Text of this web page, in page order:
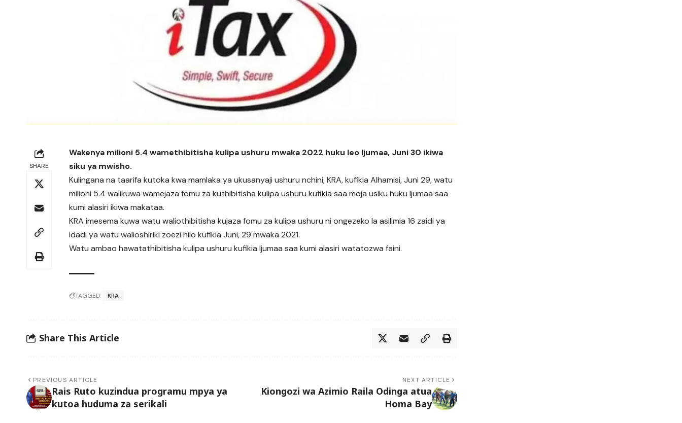
SHARE
Wakenya milioni 5.4 wamethibitisha kulipa ushuru mwaka 2022 huku leo Ijumaa, Juni 30 ikiwa
siku ya mwisho.
Kulingana na taarifa kutoka kwa mamlaka ya ukusanyaji ushuru nchini, KRA, kufikia Alhamisi, Juni 29, watu
milioni 5.4 walikuwa wamejaza fomu za kuthibitisha kulipa ushuru kufikia saa moja usiku huku Ijumaa saa
kumi alasiri ikiwa makataa.
KRA imesema kuwa watu waliothibitisha kujaza fomu za kulipa ushuru ni ongezeko la asilimia 16 zaidi ya
idadi ya watu walioshiriki zoezi hilo kufikia Juni, 29 mwaka 2021.
Watu ambao hawatathibitisha kulipa ushuru kufikia Ijumaa saa kumi alasiri watatozwa faini.
TAGGED: KRA
Share This Article
PREVIOUS ARTICLE
Rais Ruto kuzindua programu mpya ya
kutoa huduma za serikali
NEXT ARTICLE
Kiongozi wa Azimio Raila Odinga atua
Homa Bay